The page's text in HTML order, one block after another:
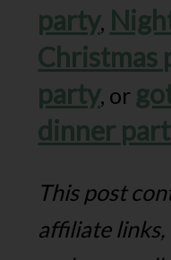
party,
Christmas
party, or
dinner
This post
affiliate